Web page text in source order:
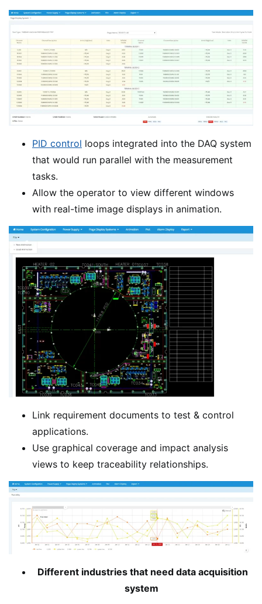
PID control loops integrated into the DAQ system
that would run parallel with the measurement
tasks.
Allow the operator to view different windows
with real-time image displays in animation.
Link requirement documents to test & control
applications.
Use graphical coverage and impact analysis
views to keep traceability relationships.
Different industries that need data acquisition
system